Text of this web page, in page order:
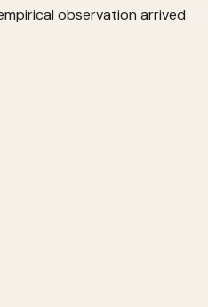
observation arrived